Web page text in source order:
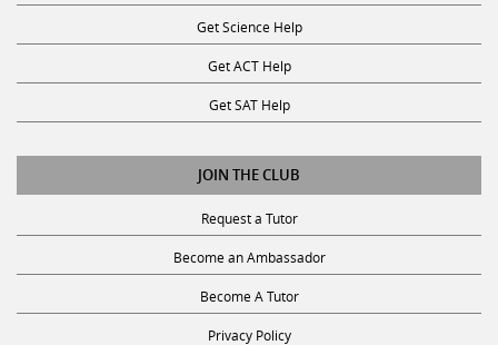
Get Science Help
Get ACT Help
Get SAT Help
JOIN THE CLUB
Request a Tutor
Become an Ambassador
Become A Tutor
Privacy Policy